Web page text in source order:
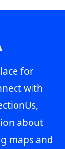
for
with
about
maps and